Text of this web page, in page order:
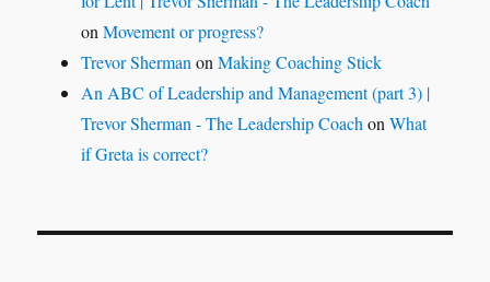
onMovement or progress?
Trevor ShermanonMaking Coaching Stick
An ABC of Leadership and Management (part 3) |
Trevor Sherman - The Leadership CoachonWhat
if Greta is correct?